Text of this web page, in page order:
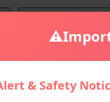
in
⚠️
& Safety